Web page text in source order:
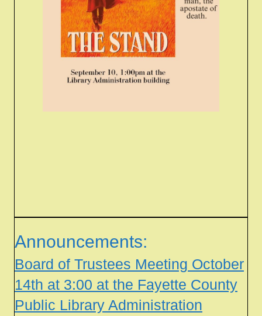
Announcements:
Board of Trustees Meeting October
14th at 3:00 at the Fayette County
Public Library Administration